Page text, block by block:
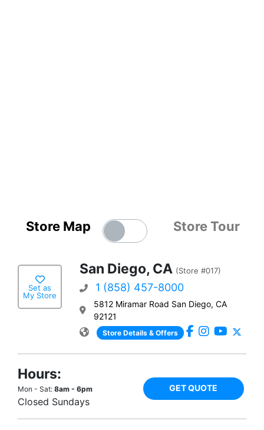
Store Map Store Tour
Set as
My Store
San Diego, CA (Store #017)
1 (858) 457-8000
5812 Miramar Road San Diego, CA
92121
Store Details & Offers
Hours:
Mon - Sat: 8am - 6pm
Closed Sundays
GET QUOTE